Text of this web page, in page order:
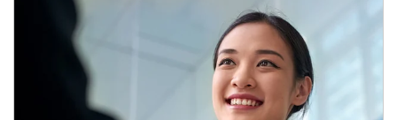
Article Image